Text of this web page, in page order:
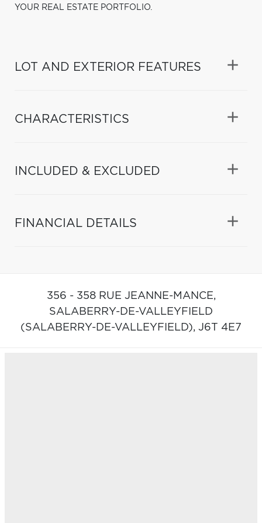
YOUR REAL ESTATE PORTFOLIO.
LOT AND EXTERIOR FEATURES
CHARACTERISTICS
INCLUDED & EXCLUDED
FINANCIAL DETAILS
356 - 358 RUE JEANNE-MANCE,
SALABERRY-DE-VALLEYFIELD
(SALABERRY-DE-VALLEYFIELD), J6T 4E7